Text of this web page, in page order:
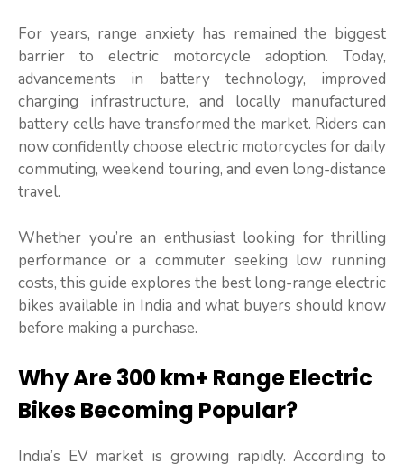
For years, range anxiety has remained the biggest
barrier to electric motorcycle adoption. Today,
advancements in battery technology, improved
charging infrastructure, and locally manufactured
battery cells have transformed the market. Riders can
now confidently choose electric motorcycles for daily
commuting, weekend touring, and even long-distance
travel.
Whether you’re an enthusiast looking for thrilling
performance or a commuter seeking low running
costs, this guide explores the best long-range electric
bikes available in India and what buyers should know
before making a purchase.
Why Are 300 km+ Range Electric
Bikes Becoming Popular?
India’s EV market is growing rapidly. According to